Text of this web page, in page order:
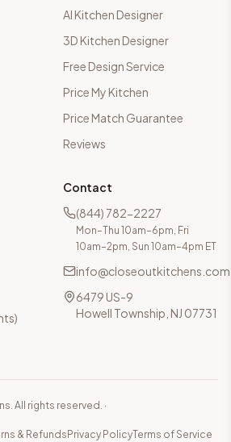
AI Kitchen Designer
3D Kitchen Designer
Free Design Service
Price My Kitchen
Price Match Guarantee
Reviews
Contact
(844) 782-2227
Mon–Thu 10am–6pm, Fri
10am–2pm, Sun 10am–4pm ET
info@closeoutkitchens.com
6479 US-9
Howell Township, NJ 07731
All rights reserved. ·
& RefundsPrivacy PolicyTerms of Service